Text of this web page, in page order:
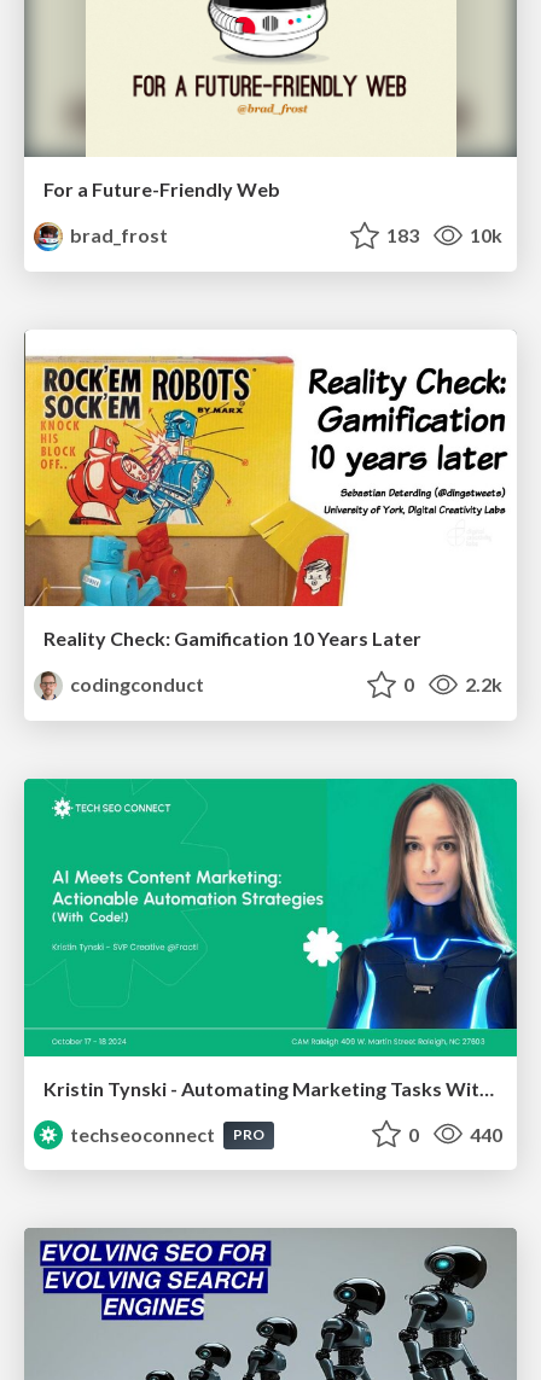
For a Future-Friendly Web
brad_frost
183 10k
Reality Check: Gamification 10 Years Later
codingconduct
0 2.2k
techseoconnect
PRO 0 440